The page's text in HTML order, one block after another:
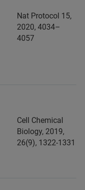
Nat Protocol 15,
2020, 4034–
4057
Cell Chemical
Biology, 2019,
26(9), 1322-1331